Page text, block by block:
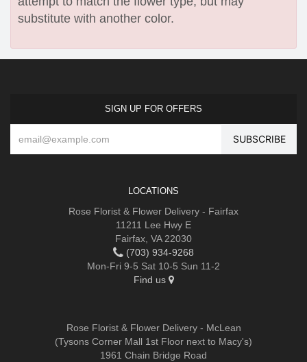
substitute with another color.
SIGN UP FOR OFFERS
LOCATIONS
Rose Florist & Flower Delivery - Fairfax
11211 Lee Hwy E
Fairfax, VA 22030
(703) 934-9268
Mon-Fri 9-5 Sat 10-5 Sun 11-2
Find us
Rose Florist & Flower Delivery - McLean
(Tysons Corner Mall 1st Floor next to Macy's)
1961 Chain Bridge Road